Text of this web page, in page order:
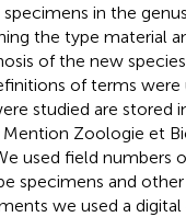
in the genus
the type material
of the new
of terms
studied are stored
Zoologie et
used field numbers
specimens and
we used a